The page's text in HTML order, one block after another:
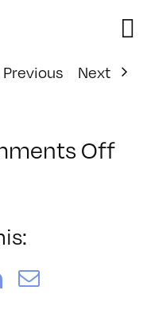
Previous
Next
Offon
LinkedIn
Email